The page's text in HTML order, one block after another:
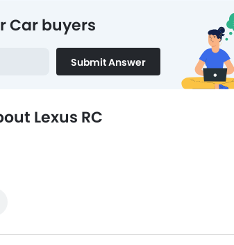
Car buyers
Submit Answer
Lexus RC